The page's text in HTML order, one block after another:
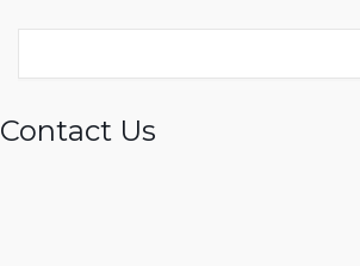
Contact Us